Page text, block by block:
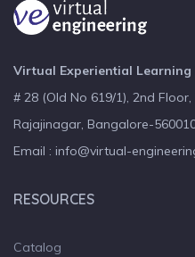
Virtual Experiential Learning
# 28 (Old No 619/1), 2nd
Rajajinagar, Bangalore-
Email : info@virtual-
RESOURCES
Catalog